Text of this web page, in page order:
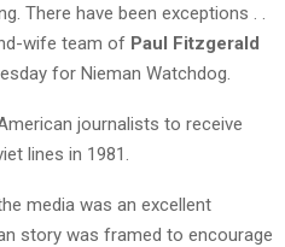
There have been exceptions . .
wife team of Paul Fitzgerald
for Nieman Watchdog.
journalists to receive
lines in 1981.
media was an excellent
story was framed to encourage